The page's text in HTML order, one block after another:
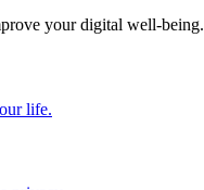
your digital well-being.
life.